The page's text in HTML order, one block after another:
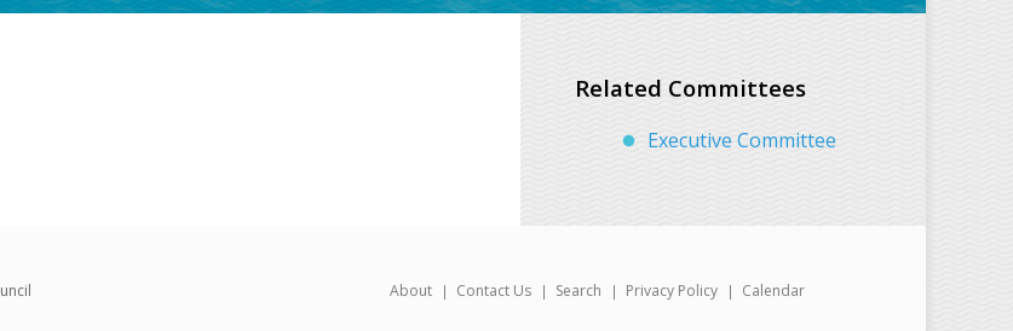
Related Committees
Executive Committee
About Contact Us Search Privacy Policy Calendar